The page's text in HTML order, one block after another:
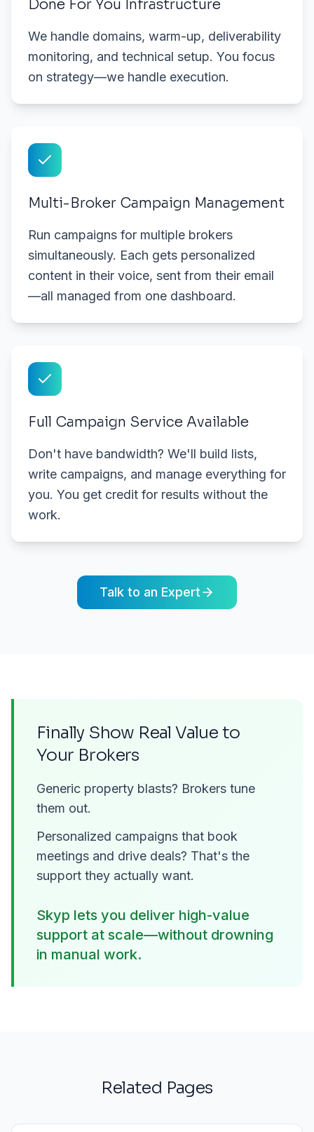
Done For You Infrastructure
We handle domains, warm-up, deliverability
monitoring, and technical setup. You focus
on strategy—we handle execution.
Multi-Broker Campaign Management
Run campaigns for multiple brokers
simultaneously. Each gets personalized
content in their voice, sent from their email
—all managed from one dashboard.
Full Campaign Service Available
Don't have bandwidth? We'll build lists,
write campaigns, and manage everything for
you. You get credit for results without the
work.
Talk to an Expert
Finally Show Real Value to
Your Brokers
Generic property blasts? Brokers tune
them out.
Personalized campaigns that book
meetings and drive deals? That's the
support they actually want.
Skyp lets you deliver high-value
support at scale—without drowning
in manual work.
Related Pages